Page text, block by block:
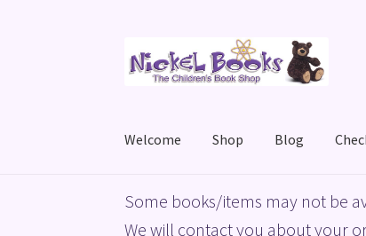
to
to
Welcome Shop Blog
HomeBasket Blog Checkout My
Some books/items may not be
We will contact you about your